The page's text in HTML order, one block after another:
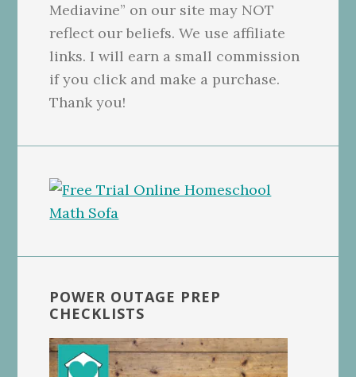
Mediavine” on our site may NOT
reflect our beliefs. We use affiliate
links. I will earn a small commission
if you click and make a purchase.
Thank you!
POWER OUTAGE PREP
CHECKLISTS